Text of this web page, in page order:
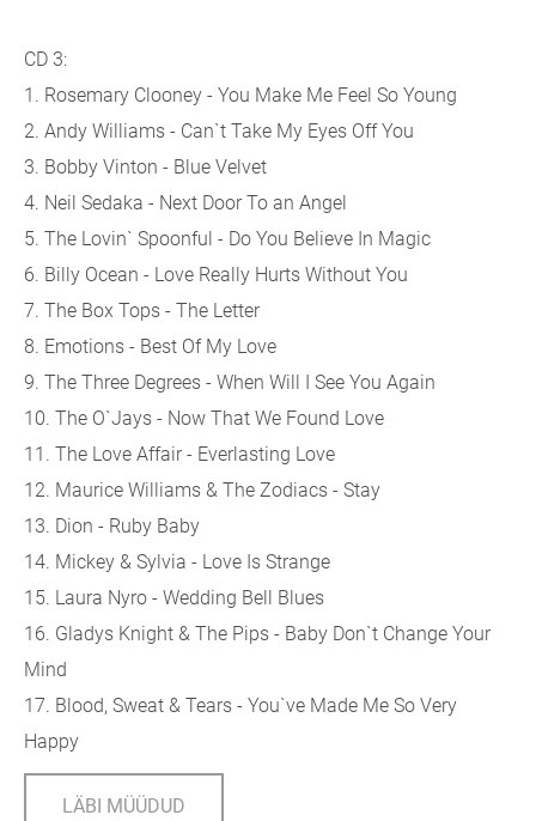
CD 3:
1. Rosemary Clooney - You Make Me Feel So Young
2. Andy Williams - Can`t Take My Eyes Off You
3. Bobby Vinton - Blue Velvet
4. Neil Sedaka - Next Door To an Angel
5. The Lovin` Spoonful - Do You Believe In Magic
6. Billy Ocean - Love Really Hurts Without You
7. The Box Tops - The Letter
8. Emotions - Best Of My Love
9. The Three Degrees - When Will I See You Again
10. The O`Jays - Now That We Found Love
11. The Love Affair - Everlasting Love
12. Maurice Williams & The Zodiacs - Stay
13. Dion - Ruby Baby
14. Mickey & Sylvia - Love Is Strange
15. Laura Nyro - Wedding Bell Blues
16. Gladys Knight & The Pips - Baby Don`t Change Your
Mind
17. Blood, Sweat & Tears - You`ve Made Me So Very
Happy
LÄBI MÜÜDUD